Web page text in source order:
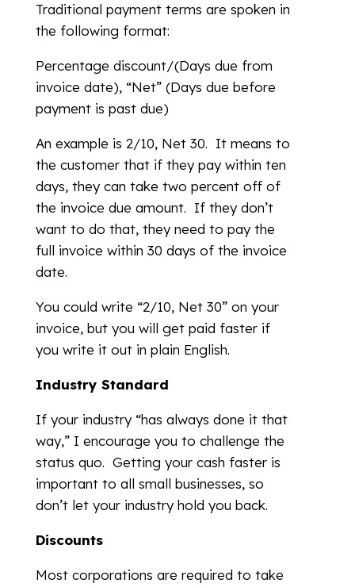
Traditional payment terms are spoken in
the following format:
Percentage discount/(Days due from
invoice date), “Net” (Days due before
payment is past due)
An example is 2/10, Net 30. It means to
the customer that if they pay within ten
days, they can take two percent off of
the invoice due amount. If they don’t
want to do that, they need to pay the
full invoice within 30 days of the invoice
date.
You could write “2/10, Net 30” on your
invoice, but you will get paid faster if
you write it out in plain English.
Industry Standard
If your industry “has always done it that
way,” I encourage you to challenge the
status quo. Getting your cash faster is
important to all small businesses, so
don’t let your industry hold you back.
Discounts
Most corporations are required to take